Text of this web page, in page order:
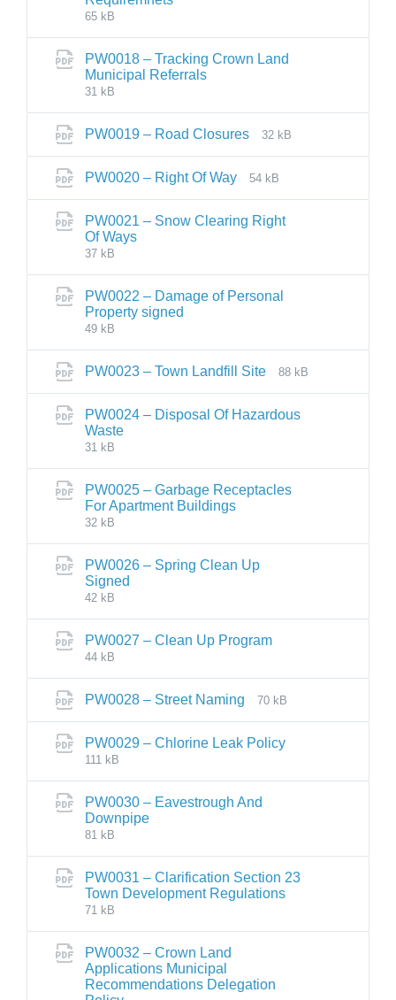
65 kB
PW0018 – Tracking Crown Land
Municipal Referrals
31 kB
PW0019 – Road Closures 32 kB
PW0020 – Right Of Way 54 kB
PW0021 – Snow Clearing Right
Of Ways
37 kB
PW0022 – Damage of Personal
Property signed
49 kB
PW0023 – Town Landfill Site 88 kB
PW0024 – Disposal Of Hazardous
Waste
31 kB
PW0025 – Garbage Receptacles
For Apartment Buildings
32 kB
PW0026 – Spring Clean Up
Signed
42 kB
PW0027 – Clean Up Program
44 kB
PW0028 – Street Naming 70 kB
PW0029 – Chlorine Leak Policy
111 kB
PW0030 – Eavestrough And
Downpipe
81 kB
PW0031 – Clarification Section 23
Town Development Regulations
71 kB
PW0032 – Crown Land
Applications Municipal
Recommendations Delegation